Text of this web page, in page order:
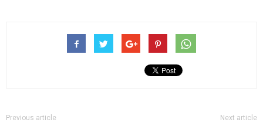
Previous article Next article